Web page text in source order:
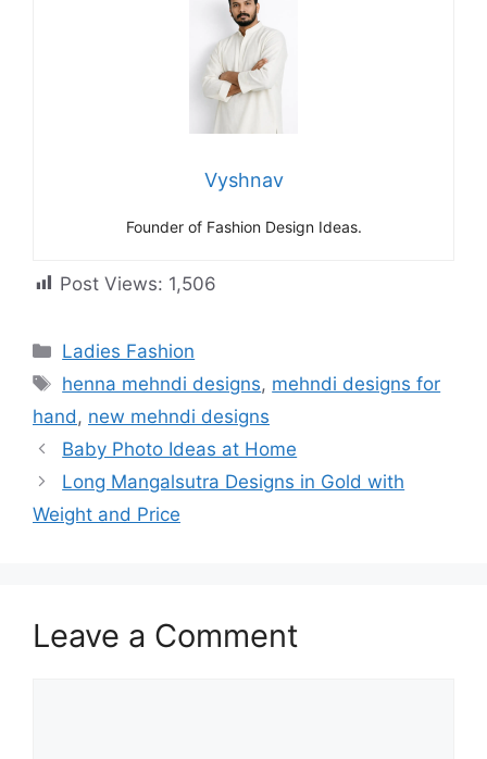
Vyshnav
Founder of Fashion Design Ideas.
Post Views: 1,506
Categories
Ladies Fashion
Tags
henna mehndi designs, mehndi designs for
hand , new mehndi designs
Baby Photo Ideas at Home
Long Mangalsutra Designs in Gold with
Weight and Price
Leave a Comment